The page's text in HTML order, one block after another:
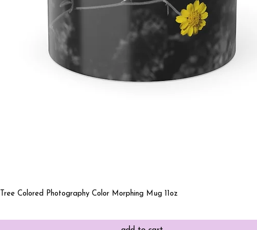
Quick View
Colored Photography Color Morphing Mug 11oz